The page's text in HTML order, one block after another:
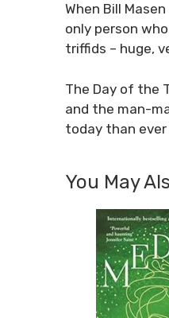
When Bill
only person
triffids – huge,
The Day of the
and the man-
today than
You May